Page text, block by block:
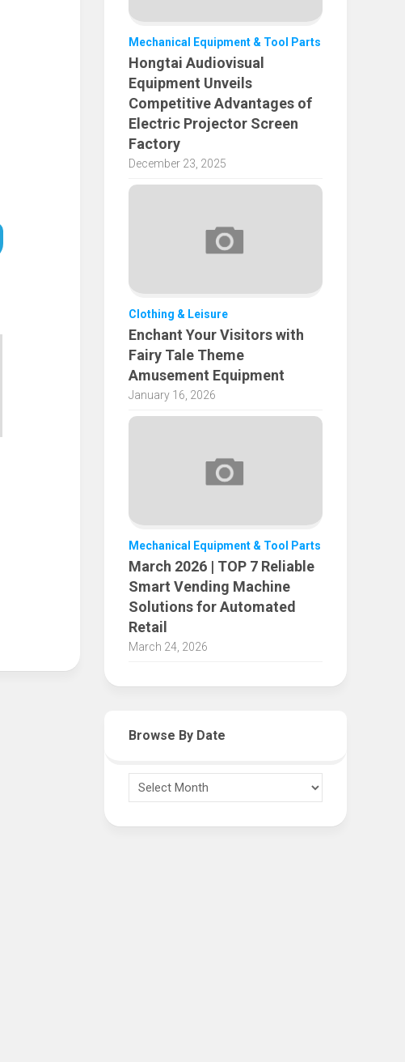
Mechanical Equipment & Tool Parts
Hongtai Audiovisual
Equipment Unveils
Competitive Advantages of
Electric Projector Screen
Factory
December 23, 2025
Clothing & Leisure
Enchant Your Visitors with
Fairy Tale Theme
Amusement Equipment
January 16, 2026
Mechanical Equipment & Tool Parts
March 2026 | TOP 7 Reliable
Smart Vending Machine
Solutions for Automated
Retail
March 24, 2026
Browse By Date